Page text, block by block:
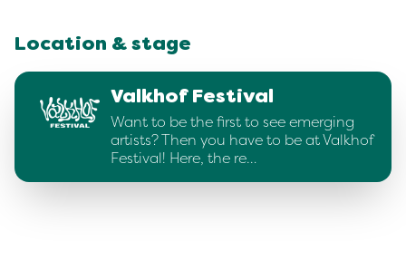
Location & stage
Valkhof Festival
Want to be the first to see emerging
artists? Then you have to be at Valkhof
Festival! Here, the re…